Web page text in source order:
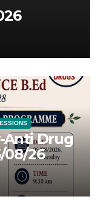
Anti Drug
08/26